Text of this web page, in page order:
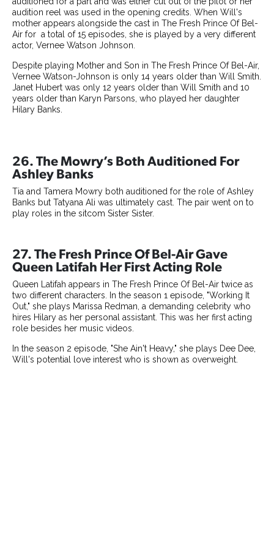
audition reel was used in the opening credits. When Will's
mother appears alongside the cast in The Fresh Prince Of Bel-
Air for a total of 15 episodes, she is played by a very different
actor, Vernee Watson Johnson.
Despite playing Mother and Son in The Fresh Prince Of Bel-Air,
Vernee Watson-Johnson is only 14 years older than Will Smith.
Janet Hubert was only 12 years older than Will Smith and 10
years older than Karyn Parsons, who played her daughter
Hilary Banks.
26. The Mowry’s Both Auditioned For
Ashley Banks
Tia and Tamera Mowry both auditioned for the role of Ashley
Banks but Tatyana Ali was ultimately cast. The pair went on to
play roles in the sitcom Sister Sister.
27. The Fresh Prince Of Bel-Air Gave
Queen Latifah Her First Acting Role
Queen Latifah appears in The Fresh Prince Of Bel-Air twice as
two different characters. In the season 1 episode, "Working It
Out," she plays Marissa Redman, a demanding celebrity who
hires Hilary as her personal assistant. This was her first acting
role besides her music videos.
In the season 2 episode, "She Ain't Heavy," she plays Dee Dee,
Will's potential love interest who is shown as overweight.